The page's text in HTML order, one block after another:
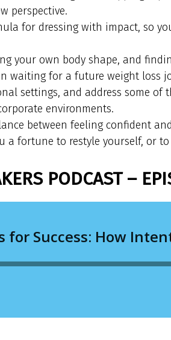
perspective.
for dressing with impact, so
your own body shape, and
waiting for a future weight loss
settings, and address some of
environments.
between feeling confident
a fortune to restyle yourself, or
PODCAST –